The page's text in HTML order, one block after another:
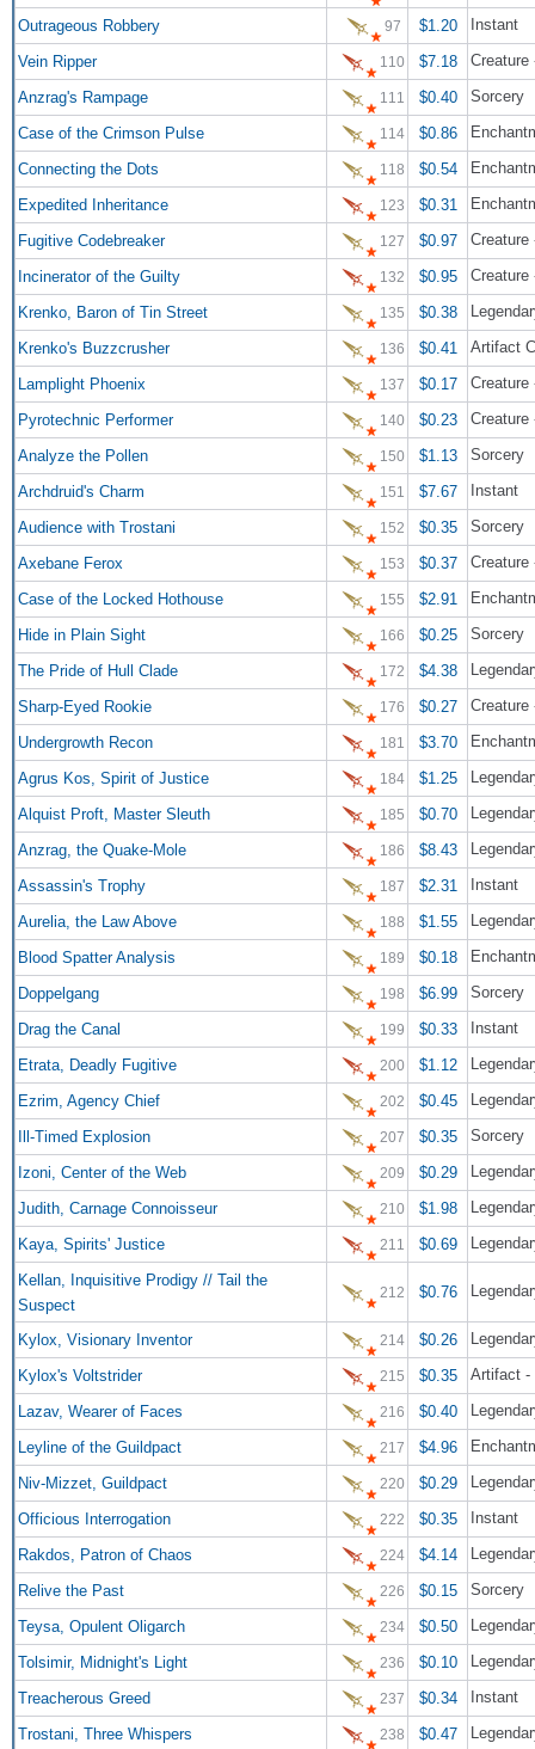
Outrageous Robbery 97 $1.20 Instant
Vein Ripper 110 $7.18 Creature
Anzrag's Rampage 111 $0.40 Sorcery
Case of the Crimson Pulse 114 $0.86
Connecting the Dots 118 $0.54
Expedited Inheritance 123 $0.31
Fugitive Codebreaker 127 $0.97 Creature
Incinerator of the Guilty 132 $0.95 Creature
Krenko, Baron of Tin Street 135 $0.38
Krenko's Buzzcrusher 136 $0.41 Artifact
Lamplight Phoenix 137 $0.17 Creature
Pyrotechnic Performer 140 $0.23 Creature
Analyze the Pollen 150 $1.13 Sorcery
Archdruid's Charm 151 $7.67 Instant
Audience with Trostani 152 $0.35 Sorcery
Axebane Ferox 153 $0.37 Creature
Case of the Locked Hothouse 155 $2.91
Hide in Plain Sight 166 $0.25 Sorcery
The Pride of Hull Clade 172 $4.38
Sharp-Eyed Rookie 176 $0.27 Creature
Undergrowth Recon 181 $3.70
Agrus Kos, Spirit of Justice 184 $1.25
Alquist Proft, Master Sleuth 185 $0.70
Anzrag, the Quake-Mole 186 $8.43
Assassin's Trophy 187 $2.31 Instant
Aurelia, the Law Above 188 $1.55
Blood Spatter Analysis 189 $0.18
Doppelgang 198 $6.99 Sorcery
Drag the Canal 199 $0.33 Instant
Etrata, Deadly Fugitive 200 $1.12
Ezrim, Agency Chief 202 $0.45
Ill-Timed Explosion 207 $0.35 Sorcery
Izoni, Center of the Web 209 $0.29
Judith, Carnage Connoisseur 210 $1.98
Kaya, Spirits' Justice 211 $0.69
Kellan, Inquisitive Prodigy // Tail the
Suspect
212 $0.76
Kylox, Visionary Inventor 214 $0.26
Kylox's Voltstrider 215 $0.35 Artifact -
Lazav, Wearer of Faces 216
$0.40
Leyline of the Guildpact
217 $4.96
Niv-Mizzet, Guildpact 220 $0.29
Officious Interrogation 222 $0.35 Instant
Rakdos, Patron of Chaos 224 $4.14
Relive the Past 226 $0.15 Sorcery
Teysa, Opulent Oligarch 234 $0.50
Tolsimir, Midnight's Light 236 $0.10
Treacherous Greed 237 $0.34 Instant
Trostani, Three Whispers 238 $0.47